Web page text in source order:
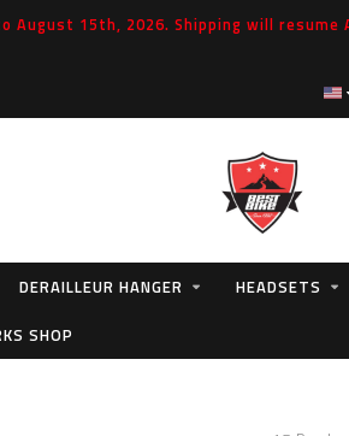
15th, 2026. Shipping will resume
DERAILLEUR HANGER HEADSETS
SHOP